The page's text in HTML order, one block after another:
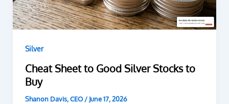
Silver
Cheat Sheet to Good Silver Stocks to
Buy
Shanon Davis, CEO/ June 17, 2026